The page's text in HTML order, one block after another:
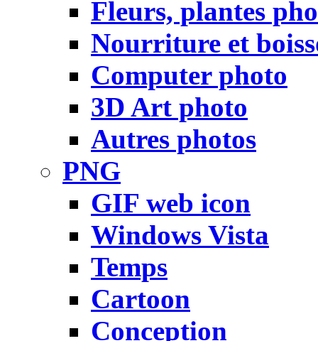
Fleurs, plantes
Nourriture et
Computer photo
3D Art photo
Autres photos
PNG
GIF web icon
Windows Vista
Temps
Cartoon
Conception